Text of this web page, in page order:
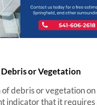
or Vegetation
debris or vegetation on
indicator that it requires